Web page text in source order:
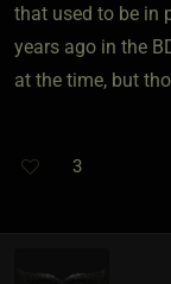
that used to be in
years ago in the
at the time, but
3